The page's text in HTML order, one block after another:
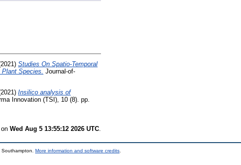
Studies On Spatio-Temporal
Species. Journal-of-
Insilico analysis of
Innovation (TSI), 10 (8). pp.
Wed Aug 5 13:55:12 2026 UTC
More information and software credits